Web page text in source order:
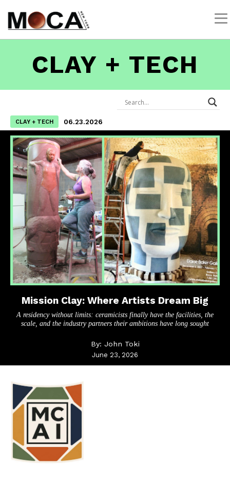
CLAY + TECH
CLAY + TECH 06.23.2026
Mission Clay: Where Artists Dream Big
A residency without limits: ceramicists finally have the facilities, the
scale, and the industry partners their ambitions have long sought
By: John Toki
June 23, 2026